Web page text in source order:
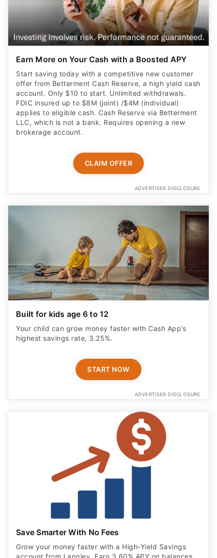
Earn More on Your Cash with a Boosted APY
Start saving today with a competitive new customer
offer from Betterment Cash Reserve, a high yield cash
account. Only $10 to start. Unlimited withdrawals.
FDIC insured up to $8M (joint) /$4M (individual)
applies to eligible cash. Cash Reserve via Betterment
LLC, which is not a bank. Requires opening a new
brokerage account.
CLAIM OFFER
ADVERTISER DISCLOSURE
Built for kids age 6 to 12
Your child can grow money faster with Cash App’s
highest savings rate, 3.25%.
START NOW
ADVERTISER DISCLOSURE
Save Smarter With No Fees
Grow your money faster with a High‑Yield Savings